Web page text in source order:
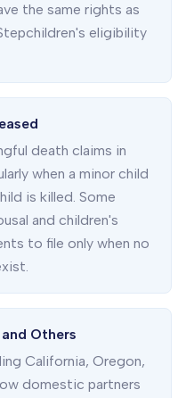
the same rights as
eligibility
death claims in
when a minor child
is killed. Some
and children's
to file only when no
Others
California, Oregon,
domestic partners